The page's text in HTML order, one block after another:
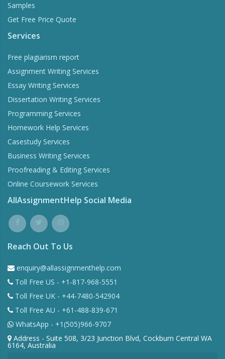
Samples
Get Free Price Quote
Services
Free plagiarism report
Assignment Writing Services
Essay Writing Services
Dissertation Writing Services
Programming Services
Homework Help Services
Casestudy Services
Business Writing Services
Proofreading & Editing Services
Online Coursework Services
AllAssignmentHelp Social Media
Reach Out To Us
enquiry@allassignmenthelp.com
Toll Free US - +1-817-968-5551
Toll Free UK - +44-7480-542904
Toll Free AU - +61-488-839-671
WhatsApp - +1(505)966-9707
Address - Suite 508, 3/23 Junction Blvd, Cockburn Central WA
6164, Australia